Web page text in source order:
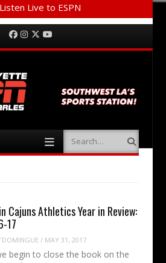
Listen Live to ESPN
Facebook
Instagram
Twitter
Search
Cajuns Athletics Year in Review:
17
/ MAY 31, 2017
begin to close the book on the